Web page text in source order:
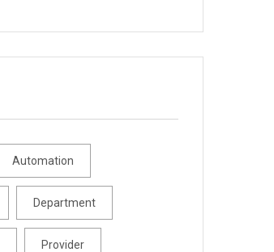
Automation
Department
Provider